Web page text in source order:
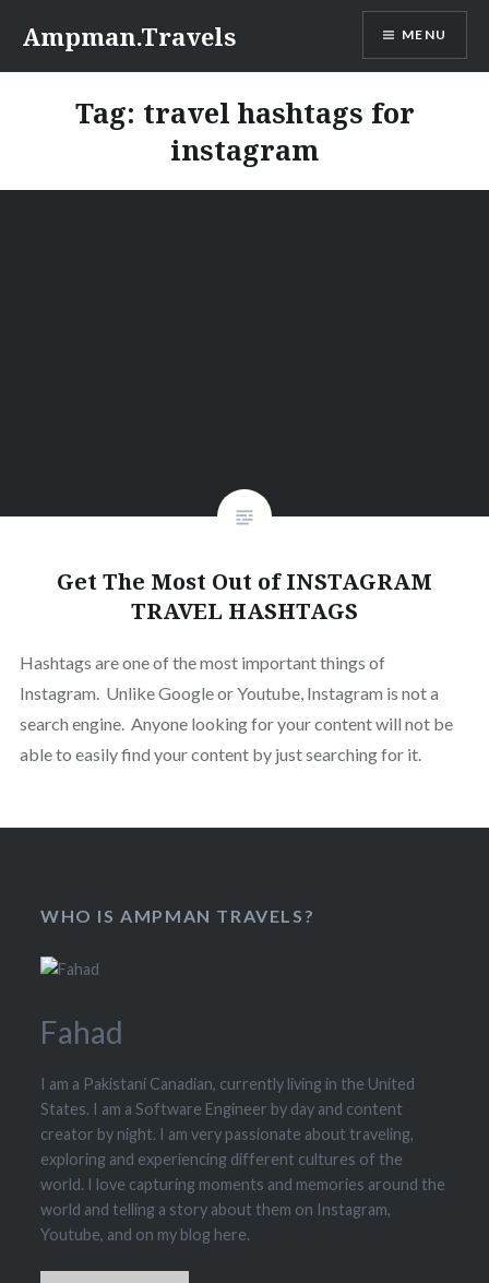
content
Ampman.Travels MENU
Tag: travel hashtags for
instagram
Get The Most Out of INSTAGRAM
TRAVEL HASHTAGS
Hashtags are one of the most important things of
Instagram. Unlike Google or Youtube, Instagram is not a
search engine. Anyone looking for your content will not be
able to easily find your content by just searching for it.
WHO IS AMPMAN TRAVELS?
Fahad
I am a Pakistani Canadian, currently living in the United
States. I am a Software Engineer by day and content
creator by night. I am very passionate about traveling,
exploring and experiencing different cultures of the
world. I love capturing moments and memories around the
world and telling a story about them on Instagram,
Youtube, and on my blog here.